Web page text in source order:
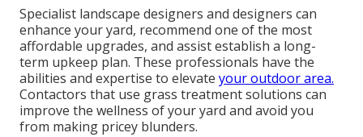
Specialist landscape designers and designers can
enhance your yard, recommend one of the most
affordable upgrades, and assist establish a long-
term upkeep plan. These professionals have the
abilities and expertise to elevate your outdoor area.
Contactors that use grass treatment solutions can
improve the wellness of your yard and avoid you
from making pricey blunders.